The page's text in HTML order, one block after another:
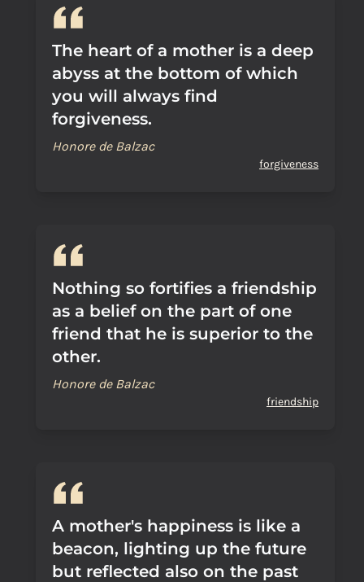
The heart of a mother is a deep
abyss at the bottom of which
you will always find
forgiveness.
Honore de Balzac
forgiveness
Nothing so fortifies a friendship
as a belief on the part of one
friend that he is superior to the
other.
Honore de Balzac
friendship
A mother's happiness is like a
beacon, lighting up the future
but reflected also on the past